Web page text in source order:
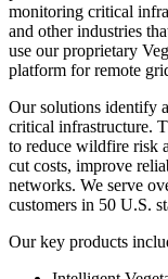
monitoring critical
and other industries
use our proprietary
platform for remote
Our solutions identify
critical infrastructure.
to reduce wildfire risk
cut costs, improve
networks. We serve
customers in 50 U.S.
Our key products